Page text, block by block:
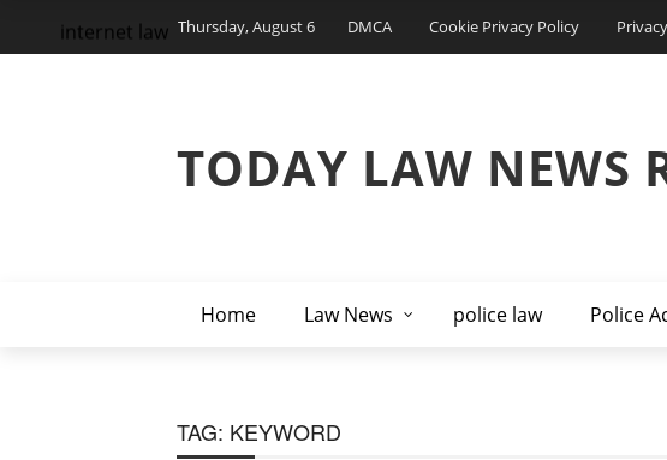
Thursday, August 6 DMCA Cookie Privacy Policy
TODAY LAW NEWS
Home Law News police law Police
internet law
TAG: KEYWORD